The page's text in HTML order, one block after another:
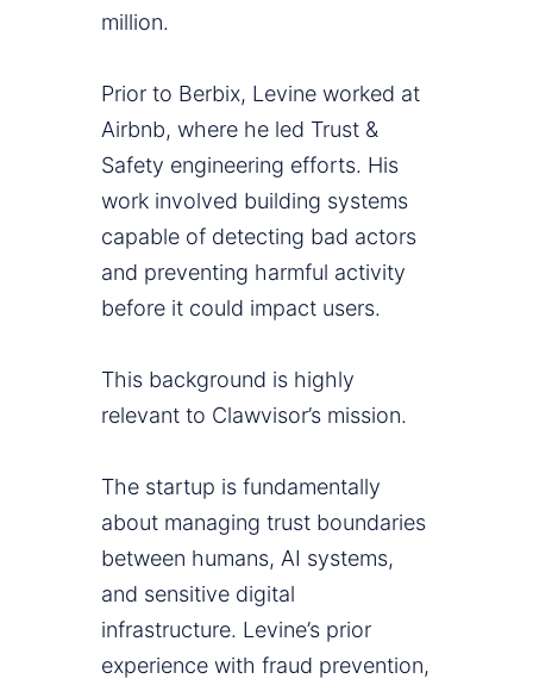
million.
Prior to Berbix, Levine worked at
Airbnb, where he led Trust &
Safety engineering efforts. His
work involved building systems
capable of detecting bad actors
and preventing harmful activity
before it could impact users.
This background is highly
relevant to Clawvisor’s mission.
The startup is fundamentally
about managing trust boundaries
between humans, AI systems,
and sensitive digital
infrastructure. Levine’s prior
experience with fraud prevention,